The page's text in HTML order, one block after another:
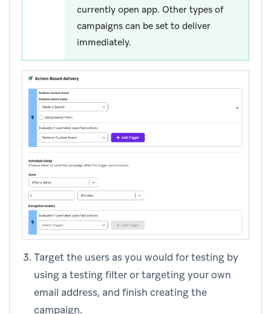
currently open app. Other types of
campaigns can be set to deliver
immediately.
Target the users as you would for testing by
using a testing filter or targeting your own
email address, and finish creating the
campaign.